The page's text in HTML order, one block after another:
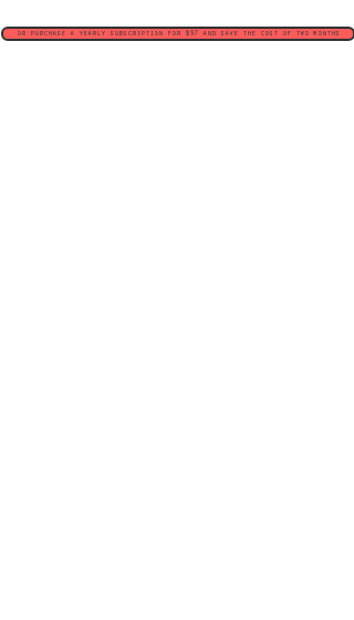
or purchase a yearly subscription for $97 and save the cost of two months